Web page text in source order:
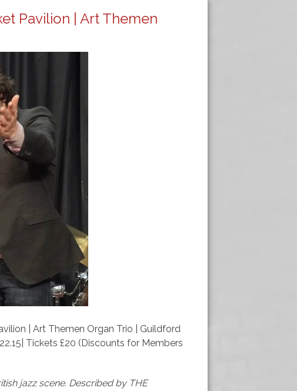
Pavilion | Art Themen
| Art Themen Organ Trio | Guildford
Tickets £20 (Discounts for Members
jazz scene. Described by THE